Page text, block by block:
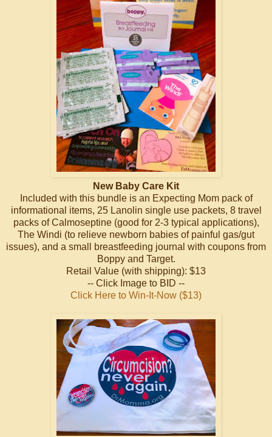
New Baby Care Kit
Included with this bundle is an Expecting Mom pack of
informational items, 25 Lanolin single use packets, 8 travel
packs of Calmoseptine (good for 2-3 typical applications),
The Windi (to relieve newborn babies of painful gas/gut
issues), and a small breastfeeding journal with coupons from
Boppy and Target.
Retail Value (with shipping): $13
-- Click Image to BID --
Click Here to Win-It-Now ($13)